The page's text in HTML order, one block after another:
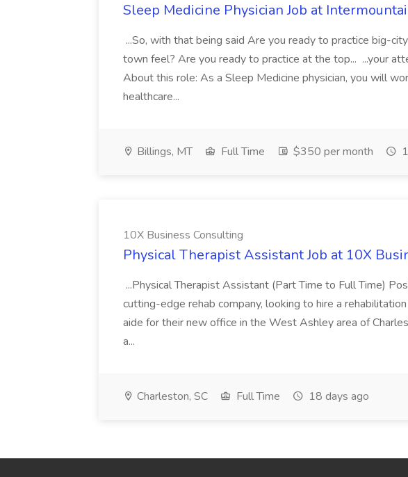
Sleep Medicine Physician Job at
...So, with that being said Are you ready to practice big-
town feel? Are you ready to practice at the top... ...your
About this role: As a Sleep Medicine physician, you will
healthcare...
Billings, MT Full Time $350 per month
10X Business Consulting
Physical Therapist Assistant Job at 10X
...Physical Therapist Assistant (Part Time to Full Time)
cutting-edge rehab company, looking to hire a
aide for their new office in the West Ashley area of
a...
Charleston, SC Full Time 18 days ago